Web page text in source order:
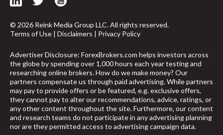
arrow_upward
© 2026 Reink Media Group LLC. All rights reserved.
Terms of Use | Disclaimers | Privacy Policy
Advertiser Disclosure: ForexBrokers.com helps investors across
the globe by spending over 1,000 hours each year testing and
researching online brokers. How do we make money? Our
partners compensate us through paid advertising. While partners
may pay to provide offers or be featured, e.g. exclusive offers,
they cannot pay to alter our recommendations, advice, ratings, or
any other content throughout the site. Furthermore, our content
and research teams do not participate in any advertising planning
nor are they permitted access to advertising campaign data.